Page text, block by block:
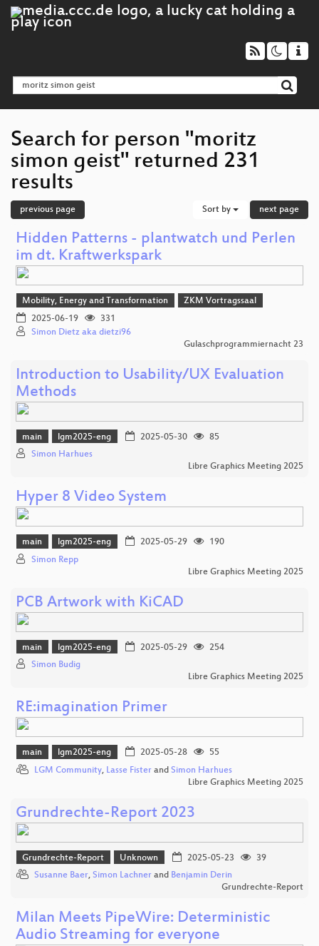
Search for person "moritz
simon geist" returned 231
results
previous page Sort by next page
Hidden Patterns - plantwatch und Perlen
im dt. Kraftwerkspark
Mobility, Energy and Transformation
ZKM Vortragssaal
2025-06-19
331
Simon Dietz aka dietzi96
Gulaschprogrammiernacht 23
Introduction to Usability/UX Evaluation
Methods
main lgm2025-eng 2025-05-30
85
Simon Harhues
Libre Graphics Meeting 2025
Hyper 8 Video System
main lgm2025-eng 2025-05-29
190
Simon Repp
Libre Graphics Meeting 2025
PCB Artwork with KiCAD
main lgm2025-eng 2025-05-29
254
Simon Budig
Libre Graphics Meeting 2025
RE:imagination Primer
main lgm2025-eng 2025-05-28
55
LGM Community, Lasse Fister and Simon Harhues
Libre Graphics Meeting 2025
Grundrechte-Report 2023
Grundrechte-Report Unknown 2025-05-23
39
Susanne Baer, Simon Lachner and Benjamin Derin
Grundrechte-Report
Milan Meets PipeWire: Deterministic
Audio Streaming for everyone